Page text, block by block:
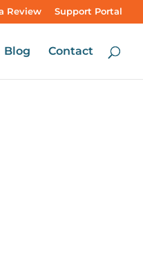
Review Support Portal
Blog Contact